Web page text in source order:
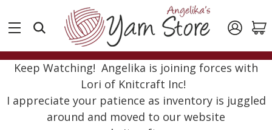
Keep Watching! Angelika is joining forces with
Lori of Knitcraft Inc!
I appreciate your patience as inventory is juggled
around and moved to our website